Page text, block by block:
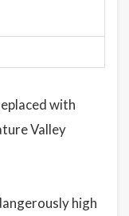
with
Valley
high